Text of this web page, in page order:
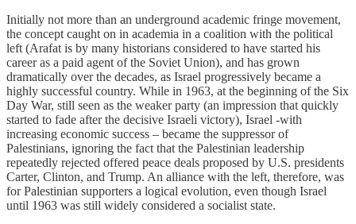
Initially not more than an underground academic fringe movement,
the concept caught on in academia in a coalition with the political
left (Arafat is by many historians considered to have started his
career as a paid agent of the Soviet Union), and has grown
dramatically over the decades, as Israel progressively became a
highly successful country. While in 1963, at the beginning of the Six
Day War, still seen as the weaker party (an impression that quickly
started to fade after the decisive Israeli victory), Israel -with
increasing economic success – became the suppressor of
Palestinians, ignoring the fact that the Palestinian leadership
repeatedly rejected offered peace deals proposed by U.S. presidents
Carter, Clinton, and Trump. An alliance with the left, therefore, was
for Palestinian supporters a logical evolution, even though Israel
until 1963 was still widely considered a socialist state.